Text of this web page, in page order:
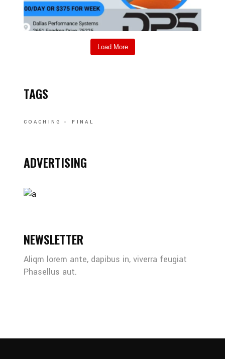
Load More
TAGS
COACHING FINAL
ADVERTISING
NEWSLETTER
Aliqm lorem ante, dapibus in, viverra feugiat
Phasellus aut.